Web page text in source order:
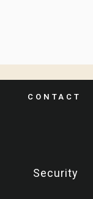
CONTACT
Security